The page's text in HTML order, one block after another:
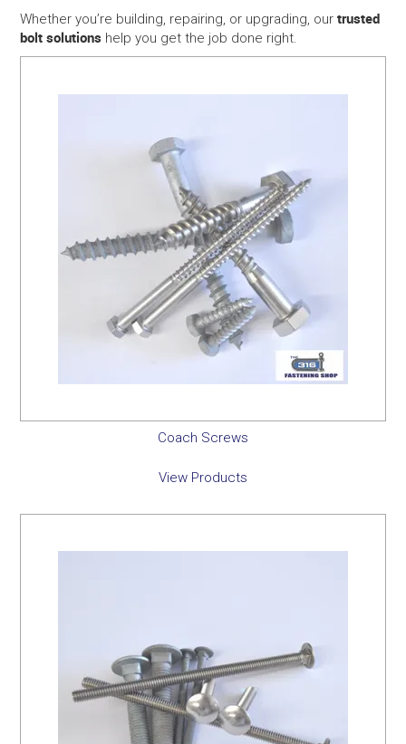
Whether you’re building, repairing, or upgrading, ourtrusted
bolt solutions help you get the job done right.
Coach Screws
View Products